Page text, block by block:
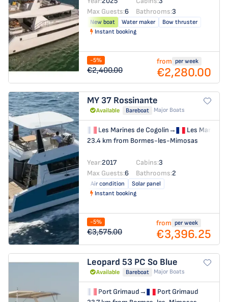
Max Guests:6 Bathrooms:3
New boat Water maker
Bow thruster
Instant booking
-5%
€2,400.00
from per week
€2,280.00
MY 37 Rossinante
Available Bareboat Major Boats
Les Marines de Cogolin→
Les Marines
23.4 km from Bormes-les-Mimosas
Year:2017 Cabins:3
Max Guests:6 Bathrooms:2
Air condition
Solar panel
Instant booking
-5%
€3,575.00
from per week
€3,396.25
Leopard 53 PC So Blue
Available Bareboat Major Boats
Port Grimaud→
Port Grimaud